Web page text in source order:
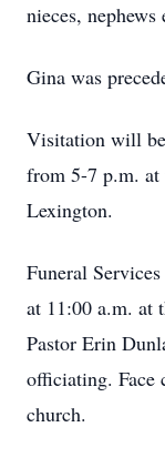
nieces,
Gina was
Visitation will
from 5-7 p.m. at
Lexington.
Funeral
at 11:00 a.m. at
Pastor Erin
officiating. Face
church.